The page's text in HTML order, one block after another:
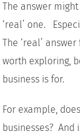
The answer
‘real’ one.
The ‘real’
worth exploring,
business is for.
For example,
businesses? And